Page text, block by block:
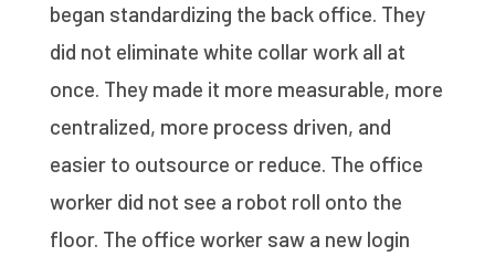
began standardizing the back office. They
did not eliminate white collar work all at
once. They made it more measurable, more
centralized, more process driven, and
easier to outsource or reduce. The office
worker did not see a robot roll onto the
floor. The office worker saw a new login